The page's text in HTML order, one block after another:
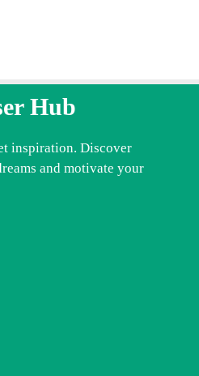
Hub
inspiration. Discover
and motivate your